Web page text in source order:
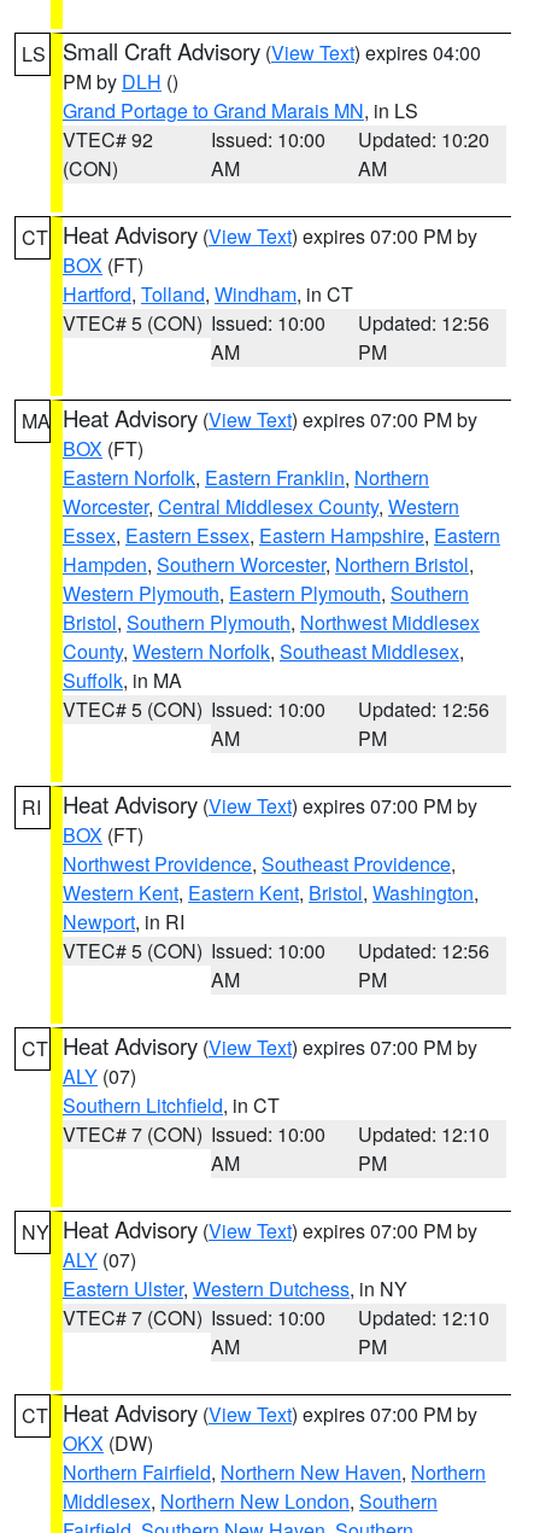
LS Small Craft Advisory (View Text) expires 04:00
PM by DLH ()
Grand Portage to Grand Marais MN, in LS
VTEC# 92
(CON)
Issued: 10:00
AM
Updated: 10:20
AM
CT Heat Advisory (View Text) expires 07:00 PM by
BOX (FT)
Hartford, Tolland, Windham, in CT
VTEC# 5 (CON) Issued: 10:00
AM
Updated: 12:56
PM
MA Heat Advisory (View Text) expires 07:00 PM by
BOX (FT)
Eastern Norfolk, Eastern Franklin, Northern
Worcester, Central Middlesex County, Western
Essex, Eastern Essex, Eastern Hampshire, Eastern
Hampden, Southern Worcester, Northern Bristol,
Western Plymouth, Eastern Plymouth, Southern
Bristol, Southern Plymouth, Northwest Middlesex
County, Western Norfolk, Southeast Middlesex,
Suffolk, in MA
VTEC# 5 (CON) Issued: 10:00
AM
Updated: 12:56
PM
RI Heat Advisory (View Text) expires 07:00 PM by
BOX (FT)
Northwest Providence, Southeast Providence,
Western Kent, Eastern Kent, Bristol, Washington,
Newport, in RI
VTEC# 5 (CON) Issued: 10:00
AM
Updated: 12:56
PM
CT Heat Advisory (View Text) expires 07:00 PM by
ALY (07)
Southern Litchfield, in CT
VTEC# 7 (CON) Issued: 10:00
AM
Updated: 12:10
PM
NY Heat Advisory (View Text) expires 07:00 PM by
ALY (07)
Eastern Ulster, Western Dutchess, in NY
VTEC# 7 (CON) Issued: 10:00
AM
Updated: 12:10
PM
CT Heat Advisory (View Text) expires 07:00 PM by
OKX (DW)
Northern Fairfield, Northern New Haven, Northern
Middlesex, Northern New London, Southern